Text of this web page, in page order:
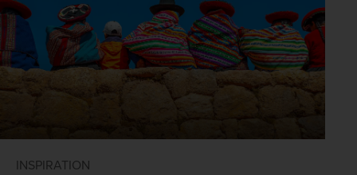
INSPIRATION